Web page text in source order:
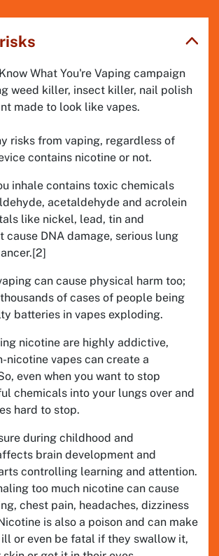
risks from vaping, regardless of
contains nicotine or not.
inhale contains toxic chemicals
acetaldehyde and acrolein
like nickel, lead, tin and
cause DNA damage, serious lung
can cause physical harm too;
of cases of people being
batteries in vapes exploding.
nicotine are highly addictive,
nicotine vapes can create a
even when you want to stop
chemicals into your lungs over and
hard to stop.
during childhood and
brain development and
controlling learning and attention.
too much nicotine can cause
chest pain, headaches, dizziness
is also a poison and can make
ill or even be fatal if they swallow it,